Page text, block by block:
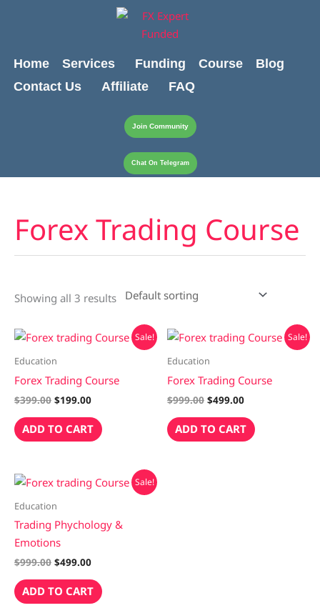
Home
Services Funding Course
Blog
Contact Us
Affiliate FAQ
Join Community
Chat On Telegram
Forex Trading Course
Showing all 3 results
Sale!
Education
Forex Trading Course
$399.00
Original
price
was:
$199.00
Current
price
ADD TO CART
Sale!
Education
Forex Trading Course
$999.00
Original
price
was:
$499.00
Current
price
ADD TO CART
Sale!
Education
Trading Phychology &
Emotions
$999.00
Original
price
was:
$499.00
Current
price
ADD TO CART